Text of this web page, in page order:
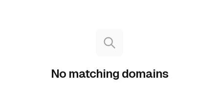
No matching domains